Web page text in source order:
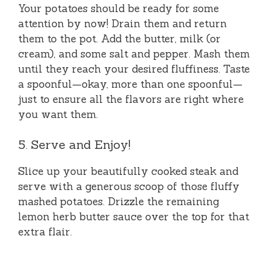
Your potatoes should be ready for some
attention by now! Drain them and return
them to the pot. Add the butter, milk (or
cream), and some salt and pepper. Mash them
until they reach your desired fluffiness. Taste
a spoonful—okay, more than one spoonful—
just to ensure all the flavors are right where
you want them.
5. Serve and Enjoy!
Slice up your beautifully cooked steak and
serve with a generous scoop of those fluffy
mashed potatoes. Drizzle the remaining
lemon herb butter sauce over the top for that
extra flair.